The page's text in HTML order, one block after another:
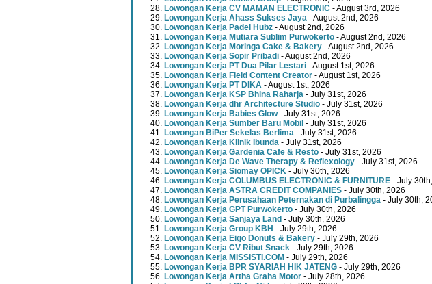
Lowongan Kerja CV MAMAN ELECTRONIC - August 3rd, 2026
Lowongan Kerja Ahass Sukses Jaya - August 2nd, 2026
Lowongan Kerja Padel Hubz - August 2nd, 2026
Lowongan Kerja Mutiara Sublim Purwokerto - August 2nd, 2026
Lowongan Kerja Moringa Cake & Bakery - August 2nd, 2026
Lowongan Kerja Sopir Pribadi - August 2nd, 2026
Lowongan Kerja PT Dua Pilar Lestari - August 1st, 2026
Lowongan Kerja Field Content Creator - August 1st, 2026
Lowongan Kerja PT DIKA - August 1st, 2026
Lowongan Kerja KSP Bhina Raharja - July 31st, 2026
Lowongan Kerja dhr Architecture Studio - July 31st, 2026
Lowongan Kerja Babies Glow- July 31st, 2026
Lowongan Kerja Sumber Baru Mobil - July 31st, 2026
Lowongan BiPer Sekelas Berlima - July 31st, 2026
Lowongan Kerja Klinik Ibunda - July 31st, 2026
Lowongan Kerja Gardenia Cafe & Resto - July 31st, 2026
Lowongan Kerja De Wave Therapy & Reflexology - July 31st, 2026
Lowongan Kerja Siomay OPICK - July 30th, 2026
Lowongan Kerja COLUMBUS ELECTRONIC & FURNITURE - July
Lowongan Kerja ASTRA CREDIT COMPANIES - July 30th, 2026
Lowongan Kerja Perusahaan Peternakan di Purbalingga - July 30th,
Lowongan Kerja GPT Purwokerto - July 30th, 2026
Lowongan Kerja Sanjaya Land - July 30th, 2026
Lowongan Kerja Group KBH - July 29th, 2026
Lowongan Kerja Eigo Donuts & Bakery - July 29th, 2026
Lowongan Kerja CV Ribut Snack - July 29th, 2026
Lowongan Kerja MISSISTI.COM - July 29th, 2026
Lowongan Kerja BPR SYARIAH HIK JATENG - July 29th, 2026
Lowongan Kerja Artha Graha Motor - July 28th, 2026